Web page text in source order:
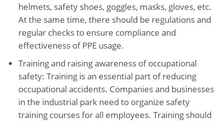
helmets, safety shoes, goggles, masks, gloves, etc.
At the same time, there should be regulations and
regular checks to ensure compliance and
effectiveness of PPE usage.
Training and raising awareness of occupational
safety: Training is an essential part of reducing
occupational accidents. Companies and businesses
in the industrial park need to organize safety
training courses for all employees. Training should